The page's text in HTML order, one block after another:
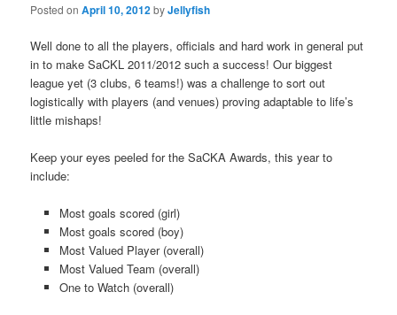
Posted onApril 10, 2012byJellyfish
Well done to all the players, officials and hard work in general put
in to make SaCKL 2011/2012 such a success! Our biggest
league yet (3 clubs, 6 teams!) was a challenge to sort out
logistically with players (and venues) proving adaptable to life’s
little mishaps!
Keep your eyes peeled for the SaCKA Awards, this year to
include:
Most goals scored (girl)
Most goals scored (boy)
Most Valued Player (overall)
Most Valued Team (overall)
One to Watch (overall)